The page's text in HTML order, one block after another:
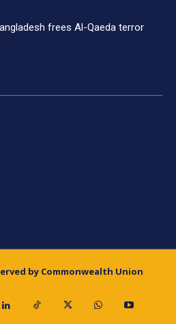
frees Al-Qaeda terror
by Commonwealth Union